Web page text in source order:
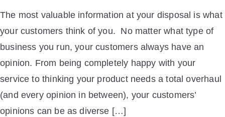
The most valuable information at your disposal is what
your customers think of you. No matter what type of
business you run, your customers always have an
opinion. From being completely happy with your
service to thinking your product needs a total overhaul
(and every opinion in between), your customers’
opinions can be as diverse […]